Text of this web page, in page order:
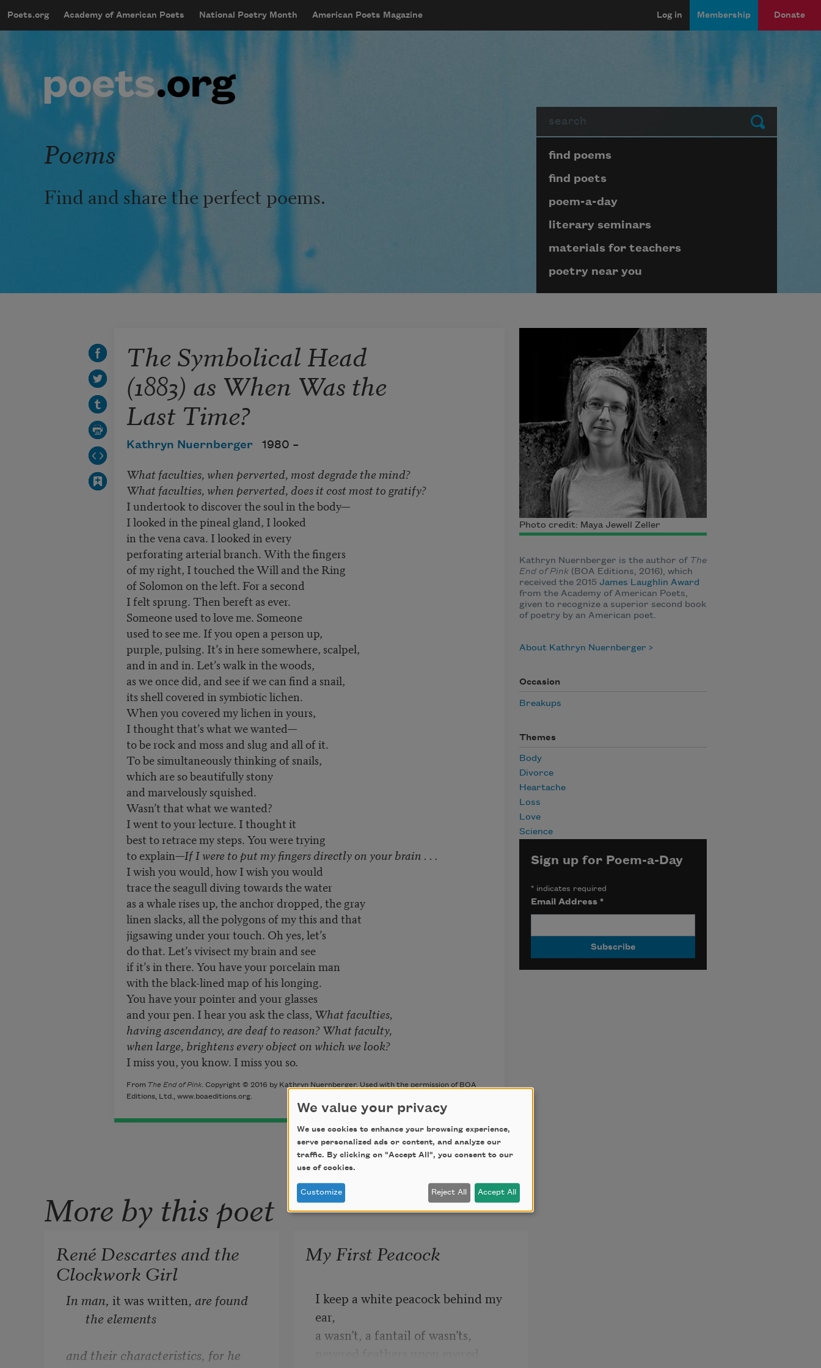
mobileMenu
Main navigation
Poets.org Academy of American Poets National Poetry Month American Poets Magazine
User account menu
Log in Membership Donate
Submit
Poems
Find and share the perfect poems.
Page submenu block
find poems
find poets
poem-a-day
literary seminars
materials for teachers
poetry near you
The Symbolical Head
(1883) as When Was the
Last Time?
Kathryn Nuernberger 1980 –
What faculties, when perverted, most degrade the mind?
What faculties, when perverted, does it cost most to gratify?
I undertook to discover the soul in the body—
I looked in the pineal gland, I looked
in the vena cava. I looked in every
perforating arterial branch. With the fingers
of my right, I touched the Will and the Ring
of Solomon on the left. For a second
I felt sprung. Then bereft as ever.
Someone used to love me. Someone
used to see me. If you open a person up,
purple, pulsing. It’s in here somewhere, scalpel,
and in and in. Let’s walk in the woods,
as we once did, and see if we can find a snail,
its shell covered in symbiotic lichen.
When you covered my lichen in yours,
I thought that’s what we wanted—
to be rock and moss and slug and all of it.
To be simultaneously thinking of snails,
which are so beautifully stony
and marvelously squished.
Wasn’t that what we wanted?
I went to your lecture. I thought it
best to retrace my steps. You were trying
to explain—If I were to put my fingers directly on your brain . . .
I wish you would, how I wish you would
trace the seagull diving towards the water
as a whale rises up, the anchor dropped, the gray
linen slacks, all the polygons of my this and that
jigsawing under your touch. Oh yes, let’s
do that. Let’s vivisect my brain and see
if it’s in there. You have your porcelain man
with the black-lined map of his longing.
You have your pointer and your glasses
and your pen. I hear you ask the class, What faculties,
having ascendancy, are deaf to reason? What faculty,
when large, brightens every object on which we look?
I miss you, you know. I miss you so.
From The End of Pink. Copyright © 2016 by Kathryn Nuernberger. Used with the permission of BOA
Editions, Ltd., www.boaeditions.org.
Photo credit: Maya Jewell Zeller
Kathryn Nuernberger is the author of The
End of Pink (BOA Editions, 2016), which
received the 2015 James Laughlin Award
from the Academy of American Poets,
given to recognize a superior second book
of poetry by an American poet.
About Kathryn Nuernberger
Occasion
Breakups
Themes
Body
Divorce
Heartache
Loss
Love
Science
Sign up for Poem-a-Day
*indicates required
Email Address *
More by this poet
René Descartes and the
Clockwork Girl
In man, it was written, are found
the elements
and their characteristics, for he
My First Peacock
I keep a white peacock behind my
ear,
a wasn’t, a fantail of wasn’ts,
We value your privacy
We use cookies to enhance your browsing experience,
serve personalized ads or content, and analyze our
traffic. By clicking on "Accept All", you consent to our
use of cookies.
Customize Reject All Accept All